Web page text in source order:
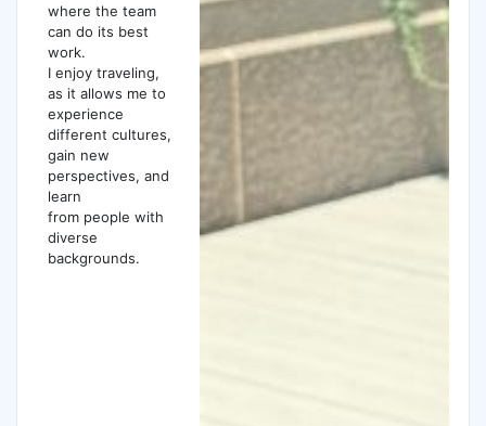
where the team
can do its best
work.
I enjoy traveling,
as it allows me to
experience
different cultures,
gain new
perspectives, and
learn
from people with
diverse
backgrounds.